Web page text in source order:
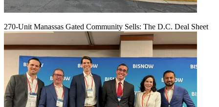
270-Unit Manassas Gated Community Sells: The D.C. Deal Sheet